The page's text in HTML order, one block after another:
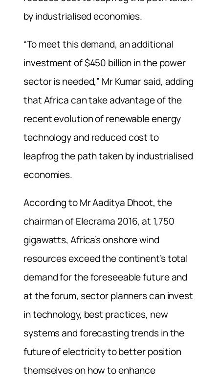
by industrialised economies.
“To meet this demand, an additional
investment of $450 billion in the power
sector is needed,” Mr Kumar said, adding
that Africa can take advantage of the
recent evolution of renewable energy
technology and reduced cost to
leapfrog the path taken by industrialised
economies.
According to Mr Aaditya Dhoot, the
chairman of Elecrama 2016, at 1,750
gigawatts, Africa’s onshore wind
resources exceed the continent’s total
demand for the foreseeable future and
at the forum, sector planners can invest
in technology, best practices, new
systems and forecasting trends in the
future of electricity to better position
themselves on how to enhance